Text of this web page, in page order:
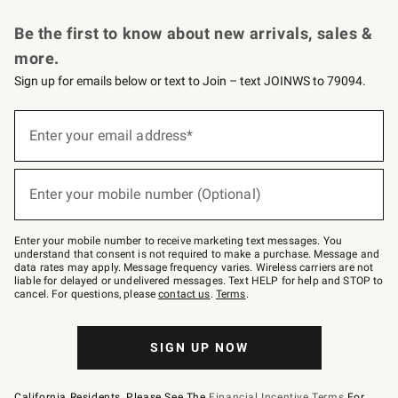
Be the first to know about new arrivals, sales &
more.
Sign up for emails below or text to Join – text JOINWS to 79094.
below
–
text
JOINWS
to
79094.
Enter your email address*
(required)
Enter your mobile number (Optional)
(required)
Enter your mobile number to receive marketing text messages. You
understand that consent is not required to make a purchase. Message and
data rates may apply. Message frequency varies. Wireless carriers are not
liable for delayed or undelivered messages. Text HELP for help and STOP to
cancel. For questions, pleasecontact us. Terms.
SIGN UP NOW